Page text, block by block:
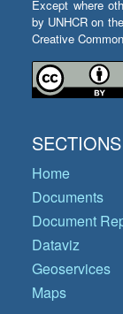
Except where
by UNHCR on
Creative
SECTIONS
Home
Documents
Document
Dataviz
Geoservices
Maps